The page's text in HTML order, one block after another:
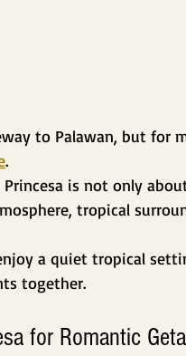
to Palawan, but for
.
is not only
tropical
a quiet tropical
together.
for Romantic